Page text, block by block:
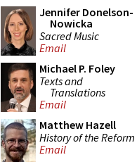
Jennifer Donelson-
Nowicka
Sacred Music
Email
Michael P. Foley
Texts and
Translations
Email
Matthew Hazell
History of the Reform
Email